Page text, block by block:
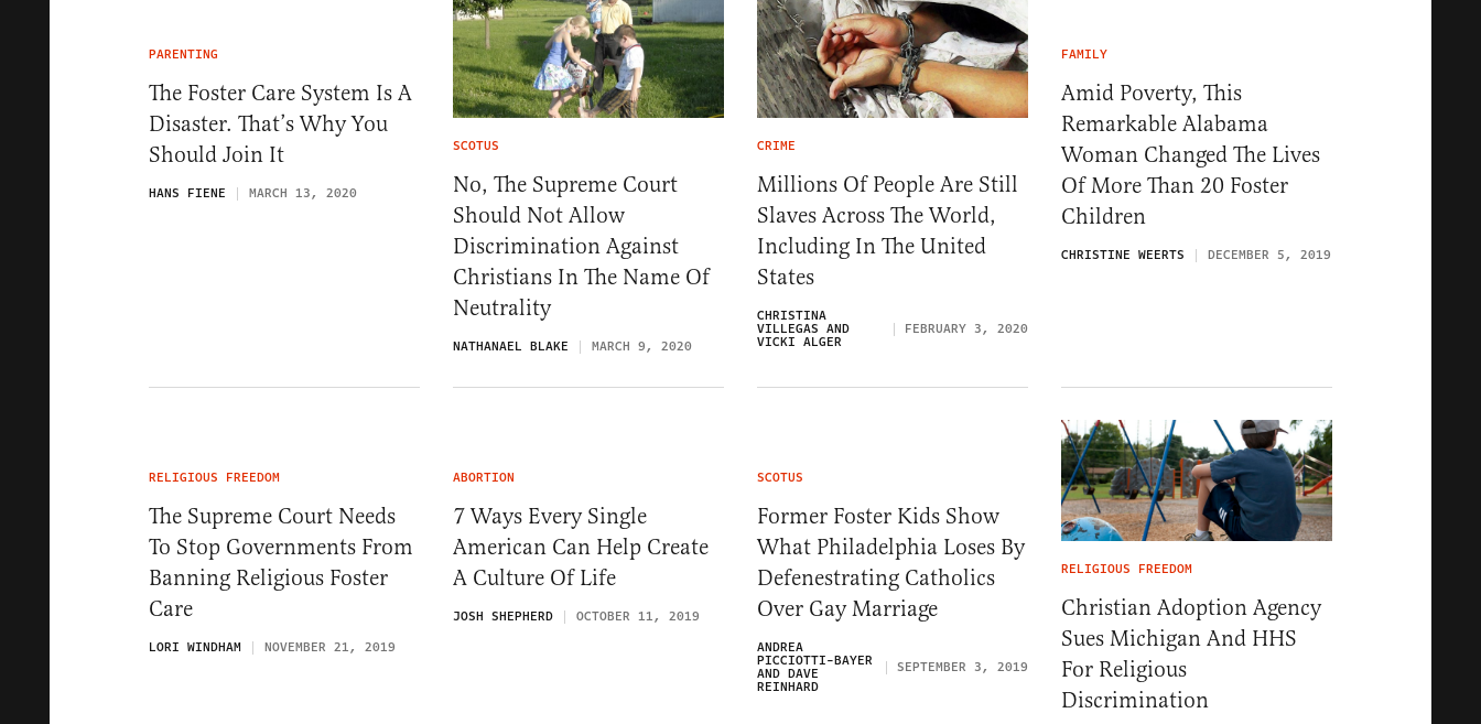
PARENTING
The Foster Care System Is A
Disaster. That’s Why You
Should Join It
HANS FIENE MARCH 13, 2020
SCOTUS
No, The Supreme Court
Should Not Allow
Discrimination Against
Christians In The Name Of
Neutrality
NATHANAEL BLAKE MARCH 9, 2020
CRIME
Millions Of People Are Still
Slaves Across The World,
Including In The United
States
CHRISTINA
VILLEGAS AND
VICKI ALGER
FEBRUARY 3, 2020
FAMILY
Amid Poverty, This
Remarkable Alabama
Woman Changed The Lives
Of More Than 20 Foster
Children
CHRISTINE WEERTS DECEMBER 5, 2019
RELIGIOUS FREEDOM
The Supreme Court Needs
To Stop Governments From
Banning Religious Foster
Care
LORI WINDHAM NOVEMBER 21, 2019
ABORTION
7 Ways Every Single
American Can Help Create
A Culture Of Life
JOSH SHEPHERD OCTOBER 11, 2019
SCOTUS
Former Foster Kids Show
What Philadelphia Loses By
Defenestrating Catholics
Over Gay Marriage
ANDREA
PICCIOTTI-BAYER
AND DAVE
REINHARD
SEPTEMBER 3, 2019
RELIGIOUS FREEDOM
Christian Adoption Agency
Sues Michigan And HHS
For Religious
Discrimination